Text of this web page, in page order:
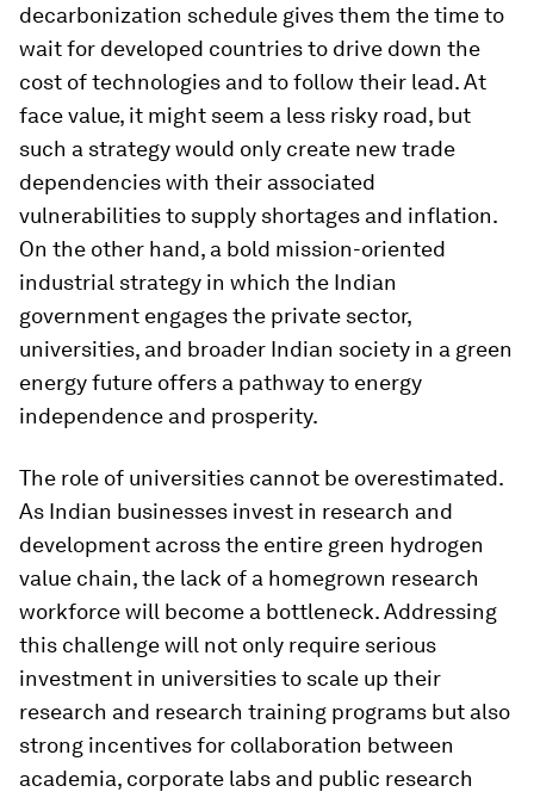
decarbonization schedule gives them the time to
wait for developed countries to drive down the
cost of technologies and to follow their lead. At
face value, it might seem a less risky road, but
such a strategy would only create new trade
dependencies with their associated
vulnerabilities to supply shortages and inflation.
On the other hand, a bold mission-oriented
industrial strategy in which the Indian
government engages the private sector,
universities, and broader Indian society in a green
energy future offers a pathway to energy
independence and prosperity.
The role of universities cannot be overestimated.
As Indian businesses invest in research and
development across the entire green hydrogen
value chain, the lack of a homegrown research
workforce will become a bottleneck. Addressing
this challenge will not only require serious
investment in universities to scale up their
research and research training programs but also
strong incentives for collaboration between
academia, corporate labs and public research